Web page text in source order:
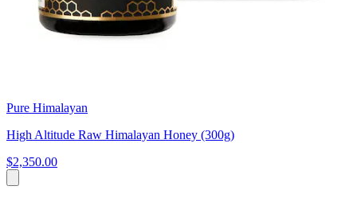
Pure Himalayan
High Altitude Raw Himalayan Honey (300g)
$2,350.00